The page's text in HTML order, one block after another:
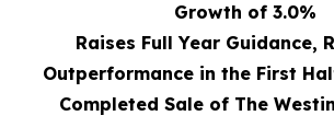
Growth of 3.0%
Raises Full Year Guidance,
Outperformance in the First
Completed Sale of The